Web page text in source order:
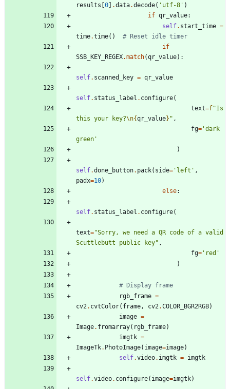
results 0 .data.decode( ' utf-8 ' )
if qr_value:
self. start_time =
time.time( )
# Reset idle timer
if
SSB_KEY_REGEX.match(qr_value) :
self. scanned_key = qr_value
self. status_label . configure(
text=f"Is
this your key?\n{qr_value} " ,
fg= 'dark
green '
)
self.done_button. pack( side= ' left ' ,
padx=10)
else:
self. status_label . configure(
text="Sorry, we need a QR code of a valid
Scuttlebutt public key" ,
fg= ' red '
)
# Display frame
rgb_frame =
cv2. cvtColor( frame, cv2.COLOR_BGR2RGB)
image =
Image. fromarray( rgb_frame)
imgtk =
ImageTk. PhotoImage( image=image)
self.video. imgtk = imgtk
self.video. configure( image=imgtk)